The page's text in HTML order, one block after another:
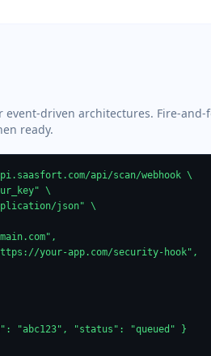
event-driven architectures. Fire-
ready.
api/scan/webhook \
\
json" \
your-app.com/security-hook",
"abc123", "status": "queued" }